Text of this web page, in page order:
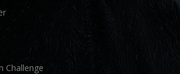
Challenge